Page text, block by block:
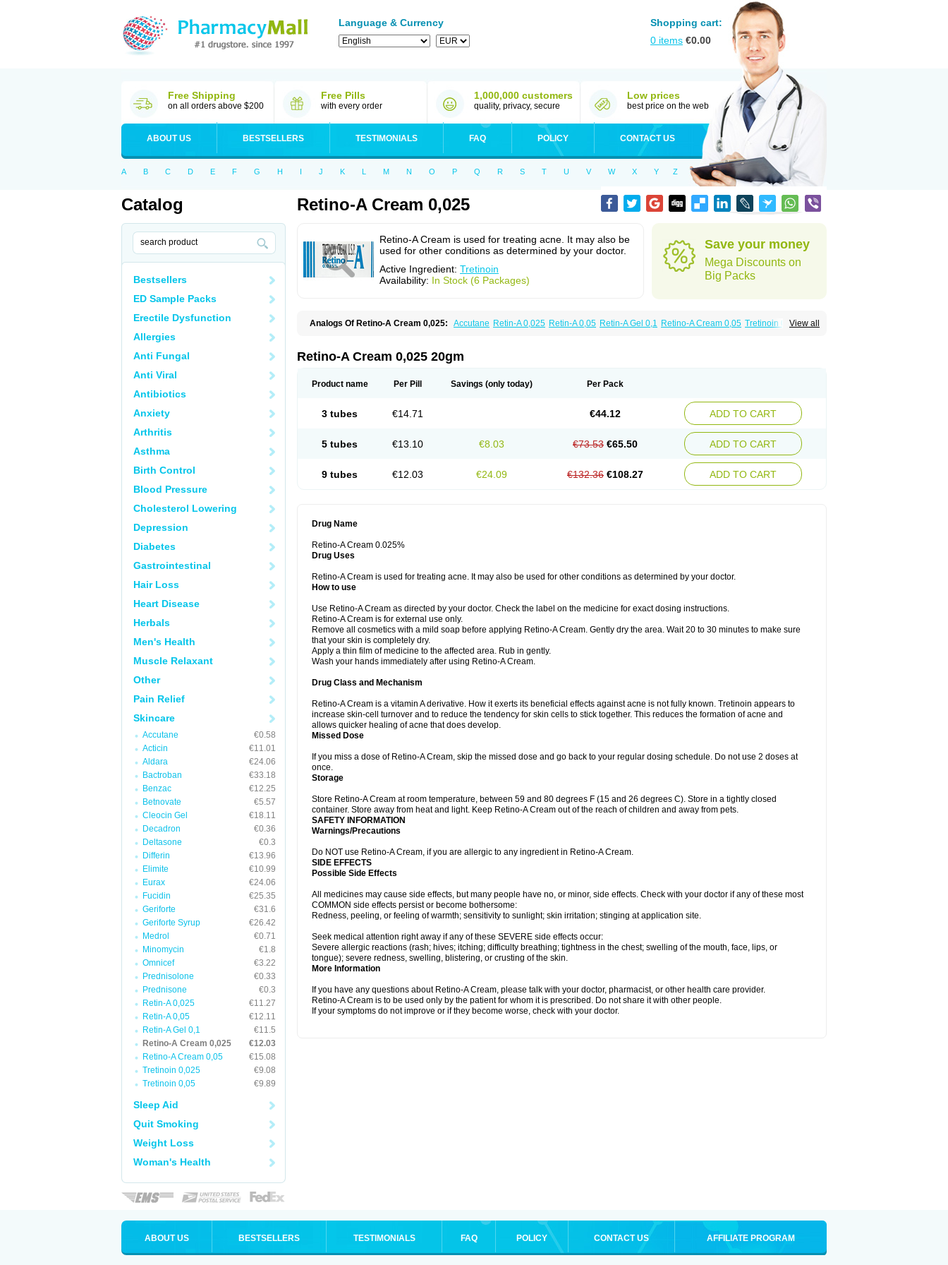
Language & Currency
Shopping cart:
0 items €0.00
Free Shipping
on all orders above $200
Free Pills
with every order
1,000,000 customers
quality, privacy, secure
Low prices
best price on the web
ABOUT US BESTSELLERS TESTIMONIALS FAQ POLICY CONTACT US
A B C D E F G H I J K L M N O P Q R S T U V W X Y Z
Catalog
Bestsellers
ED Sample Packs
Erectile Dysfunction
Allergies
Anti Fungal
Anti Viral
Antibiotics
Anxiety
Arthritis
Asthma
Birth Control
Blood Pressure
Cholesterol Lowering
Depression
Diabetes
Gastrointestinal
Hair Loss
Heart Disease
Herbals
Men's Health
Muscle Relaxant
Other
Pain Relief
Skincare
Accutane
€0.58
Acticin
€11.01
Aldara
€24.06
Bactroban
€33.18
Benzac
€12.25
Betnovate
€5.57
Cleocin Gel
€18.11
Decadron
€0.36
Deltasone
€0.3
Differin
€13.96
Elimite
€10.99
Eurax
€24.06
Fucidin
€25.35
Geriforte
€31.6
Geriforte Syrup
€26.42
Medrol
€0.71
Minomycin
€1.8
Omnicef
€3.22
Prednisolone
€0.33
Prednisone
€0.3
Retin-A 0,025
€11.27
Retin-A 0,05
€12.11
Retin-A Gel 0,1
€11.5
Retino-A Cream 0,025
€12.03
Retino-A Cream 0,05
€15.08
Tretinoin 0,025
€9.08
Tretinoin 0,05
€9.89
Sleep Aid
Quit Smoking
Weight Loss
Woman's Health
Retino-A Cream 0,025
Retino-A Cream is used for treating acne. It may also be
used for other conditions as determined by your doctor.
Active Ingredient: Tretinoin
Availability: In Stock (6 Packages)
Save your money
Mega Discounts on
Big Packs
View all
Analogs Of Retino-A Cream 0,025: Accutane Retin-A 0,025 Retin-A 0,05 Retin-A Gel 0,1 Retino-A Cream 0,05 Tretinoin 0,025
Retino-A Cream 0,025 20gm
Product name Per Pill Savings (only today) Per Pack
3 tubes €14.71 €44.12 ADD TO CART
5 tubes €13.10 €8.03 €73.53 €65.50 ADD TO CART
9 tubes €12.03 €24.09 €132.36 €108.27 ADD TO CART
Drug Name
Retino-A Cream 0.025%
Drug Uses
Retino-A Cream is used for treating acne. It may also be used for other conditions as determined by your doctor.
How to use
Use Retino-A Cream as directed by your doctor. Check the label on the medicine for exact dosing instructions.
Retino-A Cream is for external use only.
Remove all cosmetics with a mild soap before applying Retino-A Cream. Gently dry the area. Wait 20 to 30 minutes to make sure
that your skin is completely dry.
Apply a thin film of medicine to the affected area. Rub in gently.
Wash your hands immediately after using Retino-A Cream.
Drug Class and Mechanism
Retino-A Cream is a vitamin A derivative. How it exerts its beneficial effects against acne is not fully known. Tretinoin appears to
increase skin-cell turnover and to reduce the tendency for skin cells to stick together. This reduces the formation of acne and
allows quicker healing of acne that does develop.
Missed Dose
If you miss a dose of Retino-A Cream, skip the missed dose and go back to your regular dosing schedule. Do not use 2 doses at
once.
Storage
Store Retino-A Cream at room temperature, between 59 and 80 degrees F (15 and 26 degrees C). Store in a tightly closed
container. Store away from heat and light. Keep Retino-A Cream out of the reach of children and away from pets.
SAFETY INFORMATION
Warnings/Precautions
Do NOT use Retino-A Cream, if you are allergic to any ingredient in Retino-A Cream.
SIDE EFFECTS
Possible Side Effects
All medicines may cause side effects, but many people have no, or minor, side effects. Check with your doctor if any of these most
COMMON side effects persist or become bothersome:
Redness, peeling, or feeling of warmth; sensitivity to sunlight; skin irritation; stinging at application site.
Seek medical attention right away if any of these SEVERE side effects occur:
Severe allergic reactions (rash; hives; itching; difficulty breathing; tightness in the chest; swelling of the mouth, face, lips, or
tongue); severe redness, swelling, blistering, or crusting of the skin.
More Information
If you have any questions about Retino-A Cream, please talk with your doctor, pharmacist, or other health care provider.
Retino-A Cream is to be used only by the patient for whom it is prescribed. Do not share it with other people.
If your symptoms do not improve or if they become worse, check with your doctor.
ABOUT US BESTSELLERS TESTIMONIALS FAQ POLICY CONTACT US AFFILIATE PROGRAM